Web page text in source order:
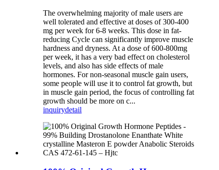
The overwhelming majority of male users are
well tolerated and effective at doses of 300-400
mg per week for 6-8 weeks. This dose in fat-
reducing Cycle can significantly improve muscle
hardness and dryness. At a dose of 600-800mg
per week, it has a very bad effect on cholesterol
levels, and also has side effects of male
hormones. For non-seasonal muscle gain users,
some people will use it to control fat growth, but
in muscle gain period, the focus of controlling fat
growth should be more on c...
inquirydetail